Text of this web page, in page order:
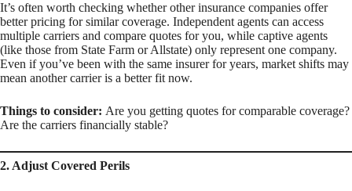
It’s often worth checking whether other insurance companies offer
better pricing for similar coverage. Independent agents can access
multiple carriers and compare quotes for you, while captive agents
(like those from State Farm or Allstate) only represent one company.
Even if you’ve been with the same insurer for years, market shifts may
mean another carrier is a better fit now.
Things to consider: Are you getting quotes forcomparable coverage?
Are the carriers financially stable?
2. Adjust Covered Perils